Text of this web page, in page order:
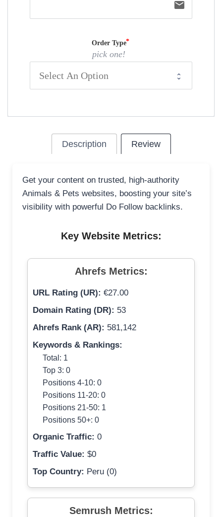
email
Order Type
pick one!
Description Review
Get your content on trusted, high-authority
Animals & Pets websites, boosting your site’s
visibility with powerful Do Follow backlinks.
Key Website Metrics:
Ahrefs Metrics:
URL Rating (UR): €27.00
Domain Rating (DR): 53
Ahrefs Rank (AR): 581,142
Keywords & Rankings:
Total: 1
Top 3: 0
Positions 4-10: 0
Positions 11-20: 0
Positions 21-50: 1
Positions 50+: 0
Organic Traffic: 0
Traffic Value: $0
Top Country: Peru (0)
Semrush Metrics: